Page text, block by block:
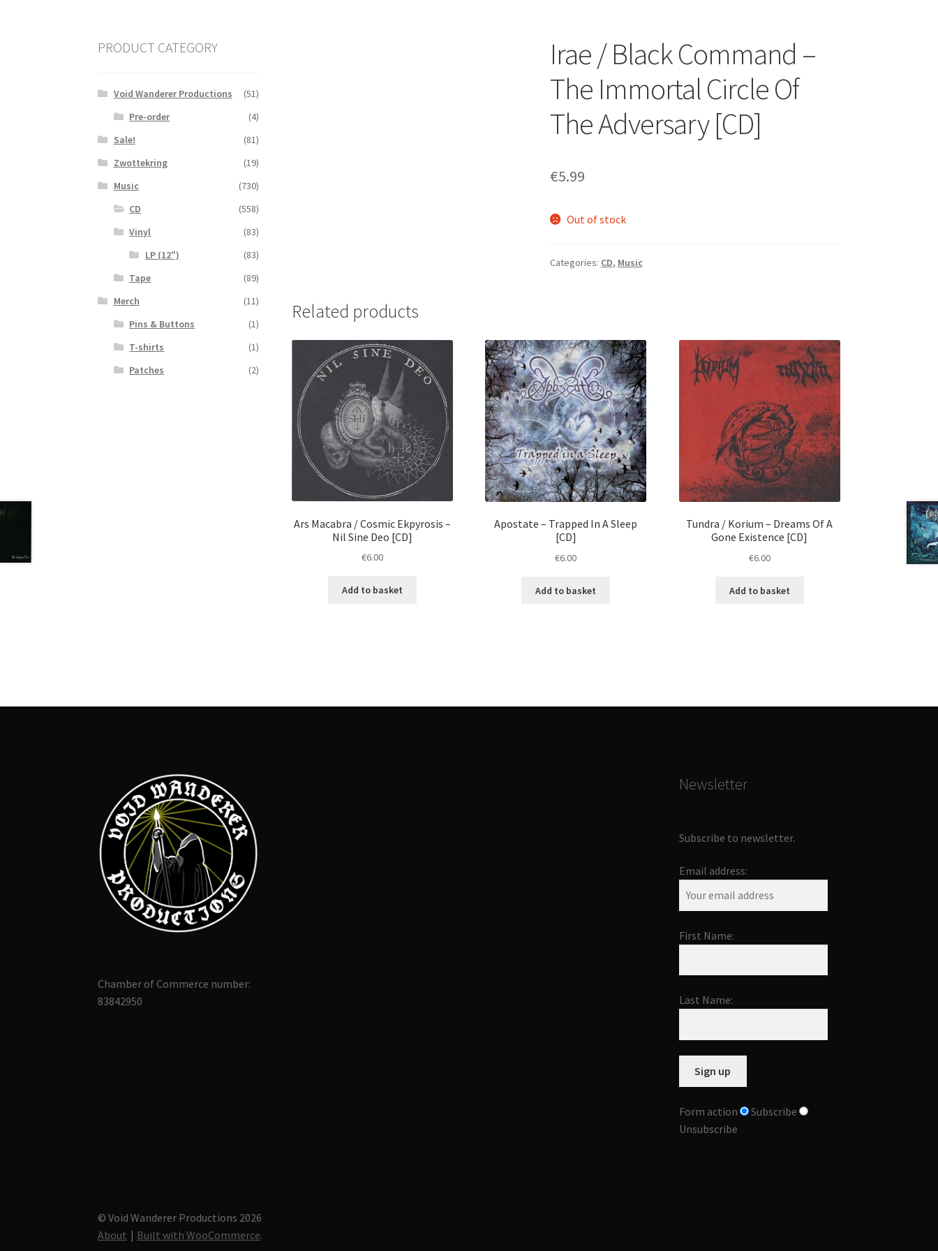
Irae / Black Command –
The Immortal Circle Of
The Adversary [CD]
€5.99
Out of stock
Categories: CD, Music
Related products
Ars Macabra / Cosmic Ekpyrosis ‎–
Nil Sine Deo [CD]
€6.00
Add to basket
Apostate ‎– Trapped In A Sleep
[CD]
€6.00
Add to basket
Tundra / Korium ‎– Dreams Of A
Gone Existence [CD]
€6.00
Add to basket
PRODUCT CATEGORY
Void Wanderer Productions
(51)
Pre-order
(4)
Sale!
(81)
Zwottekring
(19)
Music
(730)
CD
(558)
Vinyl
(83)
LP (12")
(83)
Tape
(89)
Merch
(11)
Pins & Buttons
(1)
T-shirts
(1)
Patches
(2)
Chamber of Commerce number:
83842950
Newsletter
Subscribe to newsletter.
Email address:
First Name:
Last Name:
Form action
Subscribe
Unsubscribe
© Void Wanderer Productions 2026
About
Built with WooCommerce.